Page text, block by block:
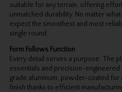
suitable for any terrain, offering
unmatched durability. No matter
expect the smoothest and most
single round.
Form Follows Function
Every detail serves a purpose. The
essentials and precision-
grade aluminum, powder-coated
finish thanks to efficient